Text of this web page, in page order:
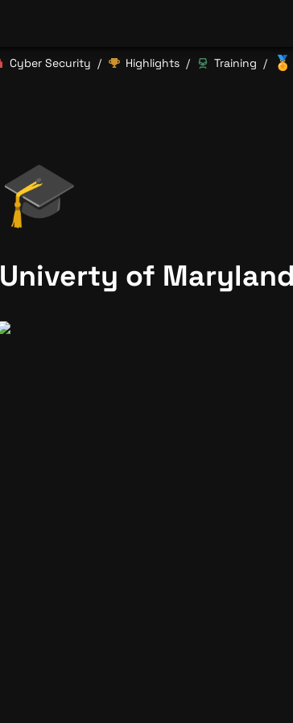
Cyber Security / Highlights / Training / 🏅
🎓
Univerty of